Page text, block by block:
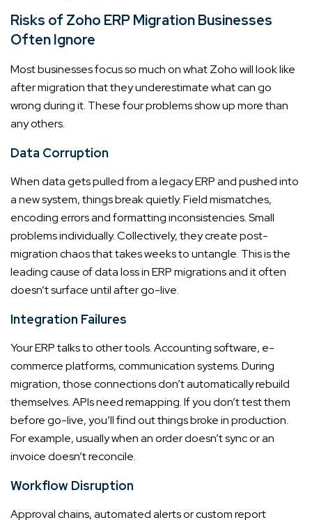
Risks of Zoho ERP Migration Businesses
Often Ignore
Most businesses focus so much on what Zoho will look like
after migration that they underestimate what can go
wrong during it. These four problems show up more than
any others.
Data Corruption
When data gets pulled from a legacy ERP and pushed into
a new system, things break quietly. Field mismatches,
encoding errors and formatting inconsistencies. Small
problems individually. Collectively, they create post-
migration chaos that takes weeks to untangle. This is the
leading cause of data loss in ERP migrations and it often
doesn’t surface until after go-live.
Integration Failures
Your ERP talks to other tools. Accounting software, e-
commerce platforms, communication systems. During
migration, those connections don’t automatically rebuild
themselves. APIs need remapping. If you don’t test them
before go-live, you’ll find out things broke in production.
For example, usually when an order doesn’t sync or an
invoice doesn’t reconcile.
Workflow Disruption
Approval chains, automated alerts or custom report